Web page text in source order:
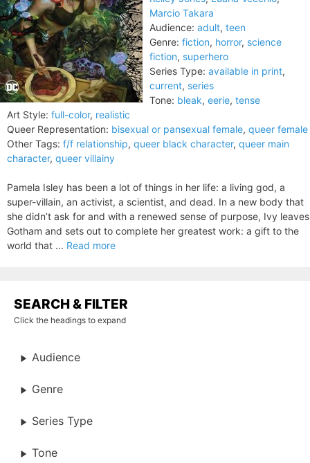
Marcio Takara
Audience: adult, teen
Genre: fiction, horror, science
fiction, superhero
Series Type: available in print,
current, series
Tone: bleak, eerie, tense
Art Style: full-color, realistic
Queer Representation: bisexual or pansexual female, queer female
Other Tags: f/f relationship, queer black character, queer main
character, queer villainy
Pamela Isley has been a lot of things in her life: a living god, a
super-villain, an activist, a scientist, and dead. In a new body that
she didn’t ask for and with a renewed sense of purpose, Ivy leaves
Gotham and sets out to complete her greatest work: a gift to the
world that ... Read more
SEARCH & FILTER
Click the headings to expand
Audience
Genre
Series Type
Tone